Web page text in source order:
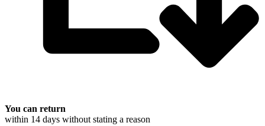
You can return
within 14 days without stating a reason